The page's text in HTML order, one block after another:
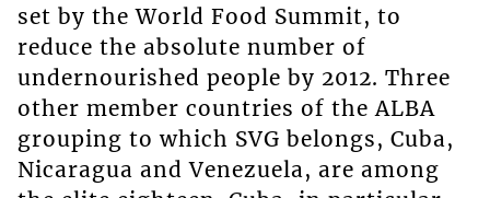
set by the World Food Summit, to
reduce the absolute number of
undernourished people by 2012. Three
other member countries of the ALBA
grouping to which SVG belongs, Cuba,
Nicaragua and Venezuela, are among